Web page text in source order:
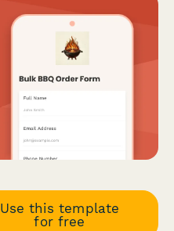
Use this template
for free